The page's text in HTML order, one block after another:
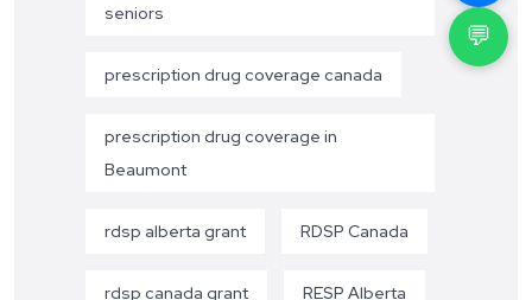
seniors
prescription drug coverage canada
prescription drug coverage in
Beaumont
rdsp alberta grant RDSP Canada
rdsp canada grant RESP Alberta
💬